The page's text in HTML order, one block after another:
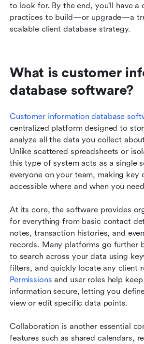
to look for. By the end, you’ll have
practices to build—or upgrade—a
scalable client database strategy.
What is customer
database software?
Customer information database
centralized platform designed to
analyze all the data you collect
Unlike scattered spreadsheets or
this type of system acts as a single
everyone on your team, making key
accessible where and when you
At its core, the software provides
for everything from basic contact
notes, transaction histories, and
records. Many platforms go further
to search across your data using
Permissions and user roles help
information secure, letting you
view or edit specific data points.
Collaboration is another essential
features such as shared calendars,